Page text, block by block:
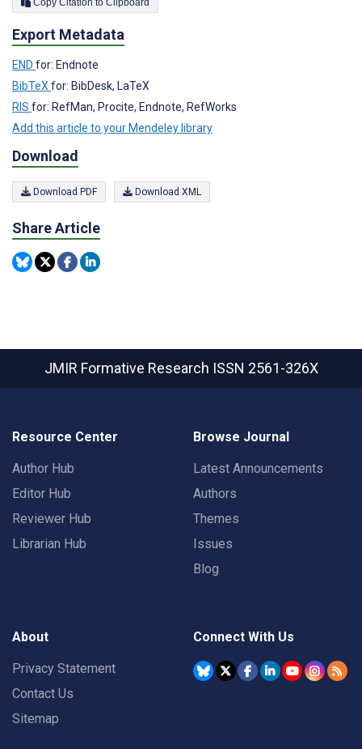
Copy Citation to Clipboard
Export Metadata
END for: Endnote
BibTeX for: BibDesk, LaTeX
RIS for: RefMan, Procite, Endnote, RefWorks
Add this article to your Mendeley library
Download
Download PDF Download XML
Share Article
JMIR Formative Research ISSN 2561-326X
Resource Center
Author Hub
Editor Hub
Reviewer Hub
Librarian Hub
Browse Journal
Latest Announcements
Authors
Themes
Issues
Blog
About
Privacy Statement
Contact Us
Sitemap
Connect With Us